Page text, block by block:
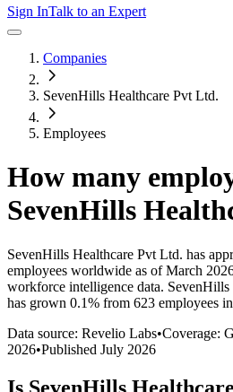
Sign InTalk to an Expert
Companies
SevenHills Healthcare Pvt Ltd.
Employees
How many
SevenHills
SevenHills Healthcare Pvt Ltd. has
employees worldwide as of March
workforce intelligence data. SevenHills
has grown 0.1% from 623 employees
Data source: Revelio Labs•Coverage:
2026•Published July 2026
Is SevenHills Healthcare